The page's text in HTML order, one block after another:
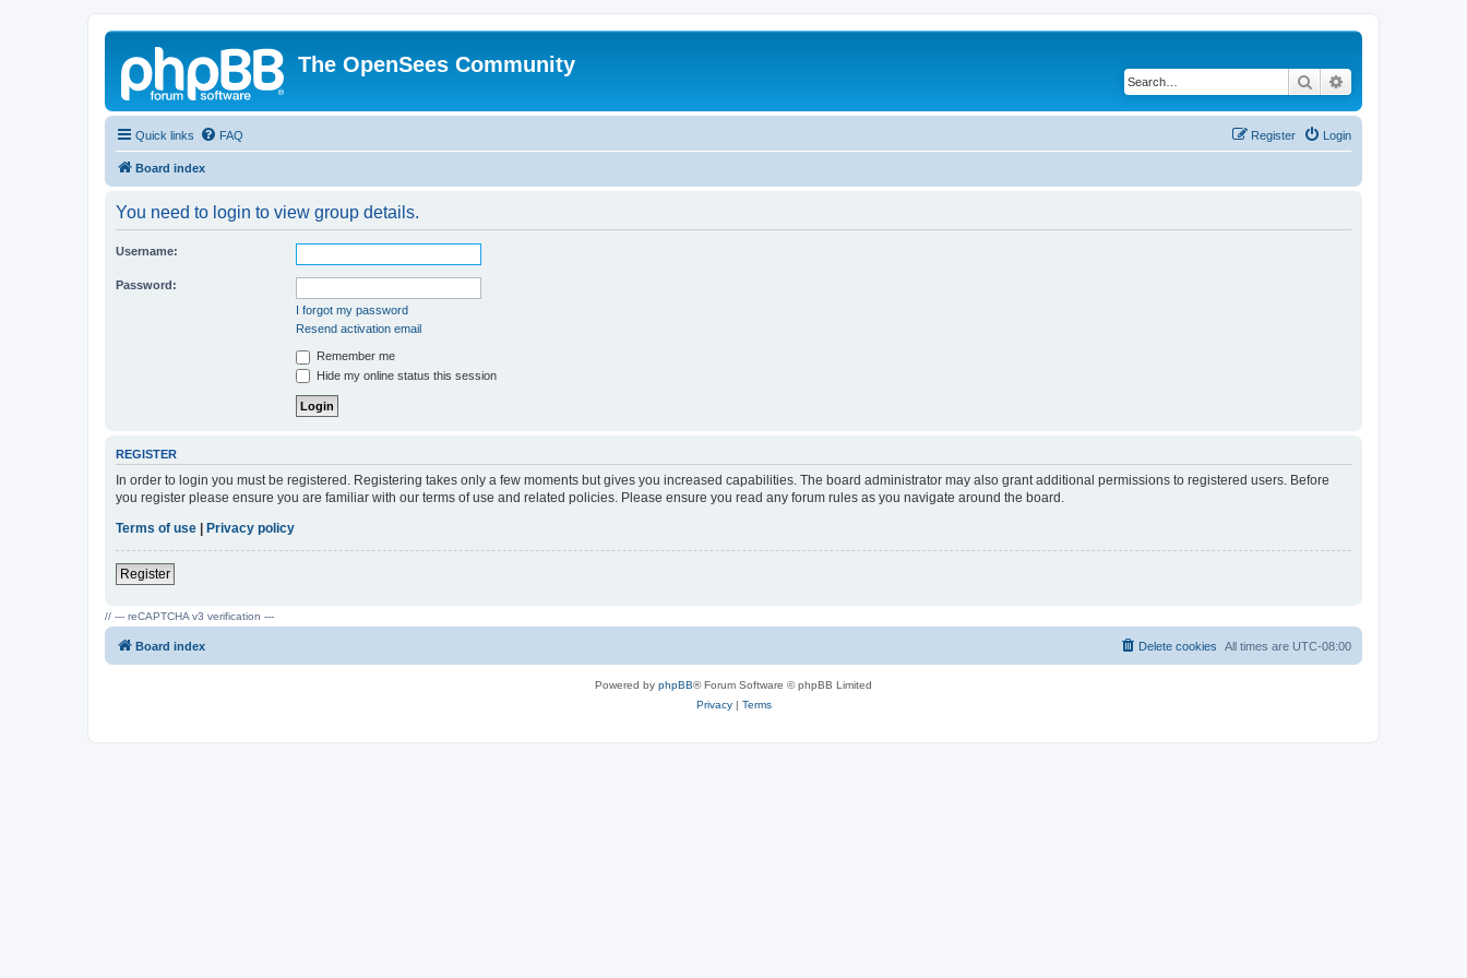
The OpenSees Community
Search
Quick links FAQ Login
Register
Board index
You need to login to view group details.
Username:
Password:
I forgot my password
Resend activation email
Remember me
Hide my online status this session
REGISTER
In order to login you must be registered. Registering takes only a few moments but gives you increased capabilities. The board administrator may also grant additional permissions to registered users. Before
you register please ensure you are familiar with our terms of use and related policies. Please ensure you read any forum rules as you navigate around the board.
Terms of use | Privacy policy
Register
// --- reCAPTCHA v3 verification ---
Board index All times are UTC-08:00
Delete cookies
Powered by phpBB® Forum Software © phpBB Limited
Privacy| Terms